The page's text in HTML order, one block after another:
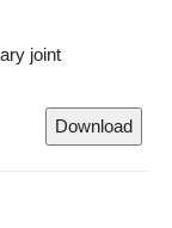
joint
Download